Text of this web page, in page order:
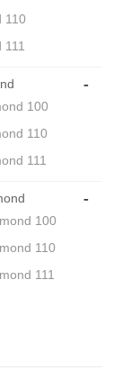
110
-
100
110
111
-
100
110
111